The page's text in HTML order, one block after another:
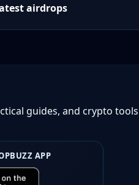
airdrops
guides, and crypto tools
APP